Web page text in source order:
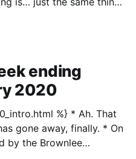
ending
2020
%} * Ah. That
away, finally. * On
by the Brownlee